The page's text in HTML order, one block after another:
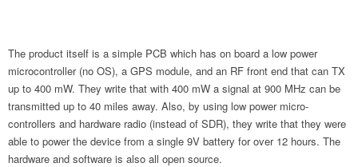
The product itself is a simple PCB which has on board a low power
microcontroller (no OS), a GPS module, and an RF front end that can TX
up to 400 mW. They write that with 400 mW a signal at 900 MHz can be
transmitted up to 40 miles away. Also, by using low power micro-
controllers and hardware radio (instead of SDR), they write that they were
able to power the device from a single 9V battery for over 12 hours. The
hardware and software is also all open source.